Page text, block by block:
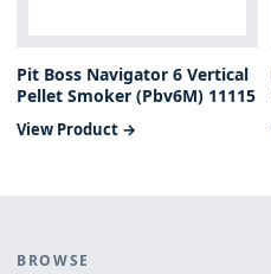
Pit Boss Navigator 6 Vertical
Pellet Smoker (Pbv6M) 11115
View Product →
BROWSE